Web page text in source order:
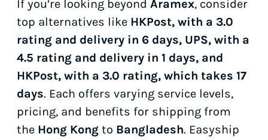
If you’re looking beyond Aramex, consider
top alternatives like HKPost, with a 3.0
rating and delivery in 6 days, UPS, with a
4.5 rating and delivery in 1 days, and
HKPost, with a 3.0 rating, which takes 17
days. Each offers varying service levels,
pricing, and benefits for shipping from
the Hong Kong to Bangladesh. Easyship